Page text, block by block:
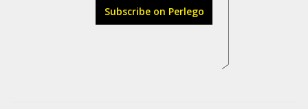
Subscribe on Perlego